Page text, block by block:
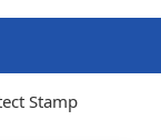
Stamp